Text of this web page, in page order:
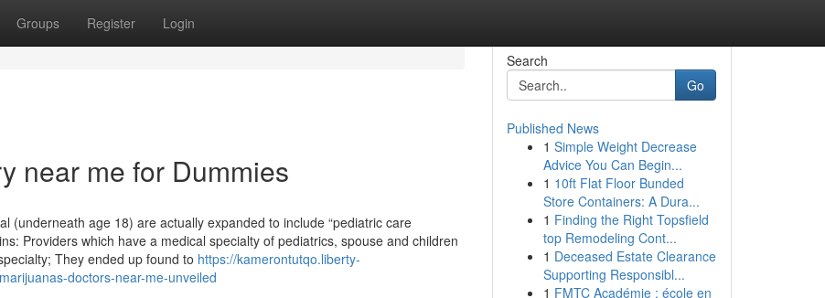
Groups Register Login
near me for Dummies
(underneath age 18) are actually expanded to include “pediatric care
Providers which have a medical specialty of pediatrics, spouse and children
They ended up found to https://kamerontutqo.liberty-
doctors-near-me-unveiled
Search
Go
Published News
1 Simple Weight Decrease
Advice You Can Begin...
1 10ft Flat Floor Bunded
Store Containers: A Dura...
1 Finding the Right Topsfield
top Remodeling Cont...
1 Deceased Estate Clearance
Supporting Responsibl...
1 FMTC Académie : école en